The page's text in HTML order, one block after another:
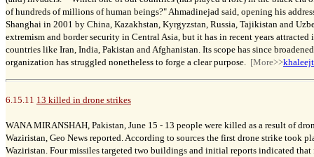
of hundreds of millions of human beings?" Ahmadinejad said, opening his
Shanghai in 2001 by China, Kazakhstan, Kyrgyzstan, Russia, Tajikistan and
extremism and border security in Central Asia, but it has in recent years
countries like Iran, India, Pakistan and Afghanistan. Its scope has since
organization has struggled nonetheless to forge a clear purpose. [More>>
6.15.11 13 killed in drone strikes
WANA MIRANSHAH, Pakistan, June 15 - 13 people were killed as a result of
Waziristan, Geo News reported. According to sources the first drone strike took
Waziristan. Four missiles targeted two buildings and initial reports indicated